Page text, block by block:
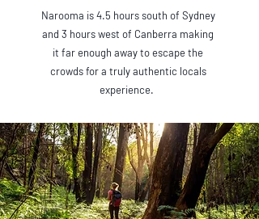
Narooma is 4.5 hours south of Sydney
and 3 hours west of Canberra making
it far enough away to escape the
crowds for a truly authentic locals
experience.